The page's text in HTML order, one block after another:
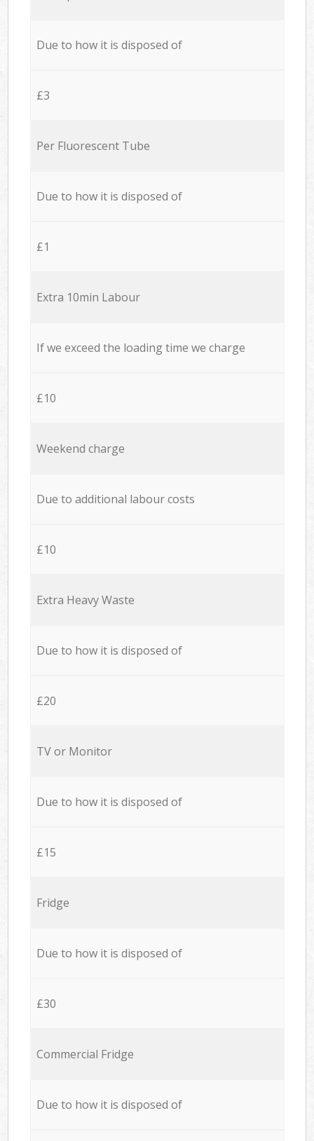
Due to how it is disposed of
£3
Per Fluorescent Tube
Due to how it is disposed of
£1
Extra 10min Labour
If we exceed the loading time we charge
£10
Weekend charge
Due to additional labour costs
£10
Extra Heavy Waste
Due to how it is disposed of
£20
TV or Monitor
Due to how it is disposed of
£15
Fridge
Due to how it is disposed of
£30
Commercial Fridge
Due to how it is disposed of